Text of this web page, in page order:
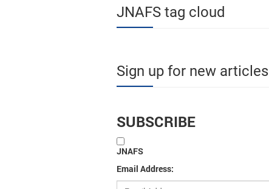
JNAFS tag cloud
Sign up for new articles
SUBSCRIBE
JNAFS
Email Address: